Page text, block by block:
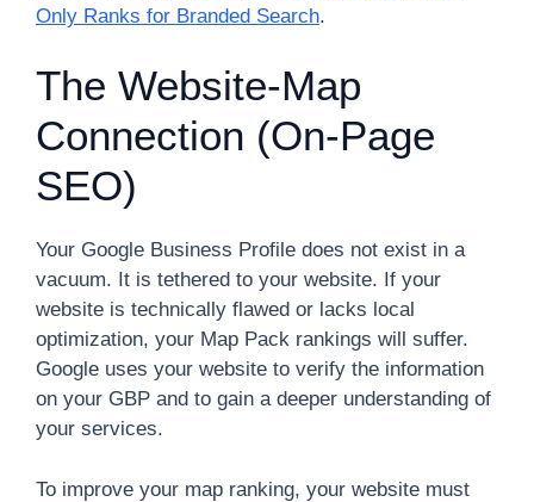
Only Ranks for Branded Search.
The Website-Map
Connection (On-Page
SEO)
Your Google Business Profile does not exist in a
vacuum. It is tethered to your website. If your
website is technically flawed or lacks local
optimization, your Map Pack rankings will suffer.
Google uses your website to verify the information
on your GBP and to gain a deeper understanding of
your services.
To improve your map ranking, your website must